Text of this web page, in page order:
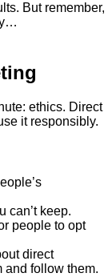
But remember,
ethics. Direct
it responsibly.
can’t keep.
people to opt
direct
and follow them.